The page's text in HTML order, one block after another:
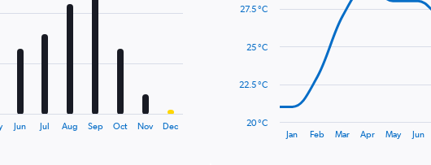
Jun Jul Aug Sep Oct Nov Dec
with
points.
The
Jan Feb Mar Apr May Jun
20 °C
22.5 °C
25 °C
27.5 °C